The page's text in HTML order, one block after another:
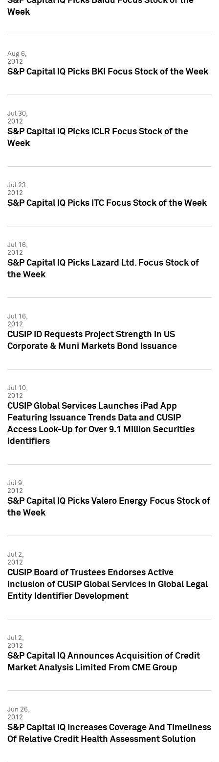
Week
Aug 6,
2012
S&P Capital IQ Picks BKI Focus Stock of the Week
Jul 30,
2012
S&P Capital IQ Picks ICLR Focus Stock of the
Week
Jul 23,
2012
S&P Capital IQ Picks ITC Focus Stock of the Week
Jul 16,
2012
S&P Capital IQ Picks Lazard Ltd. Focus Stock of
the Week
Jul 16,
2012
CUSIP ID Requests Project Strength in US
Corporate & Muni Markets Bond Issuance
Jul 10,
2012
CUSIP Global Services Launches iPad App
Featuring Issuance Trends Data and CUSIP
Access Look-Up for Over 9.1 Million Securities
Identifiers
Jul 9,
2012
S&P Capital IQ Picks Valero Energy Focus Stock of
the Week
Jul 2,
2012
CUSIP Board of Trustees Endorses Active
Inclusion of CUSIP Global Services in Global Legal
Entity Identifier Development
Jul 2,
2012
S&P Capital IQ Announces Acquisition of Credit
Market Analysis Limited From CME Group
Jun 26,
2012
S&P Capital IQ Increases Coverage And Timeliness
Of Relative Credit Health Assessment Solution